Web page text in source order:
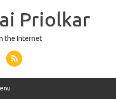
Priolkar
the Internet